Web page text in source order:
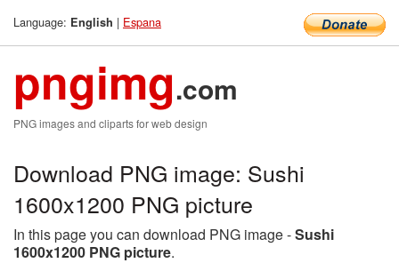
Language: English | Espana
pngimg.com
PNG images and cliparts for web design
Download PNG image: Sushi
1600x1200 PNG picture
In this page you can download PNG image -Sushi
1600x1200 PNG picture.